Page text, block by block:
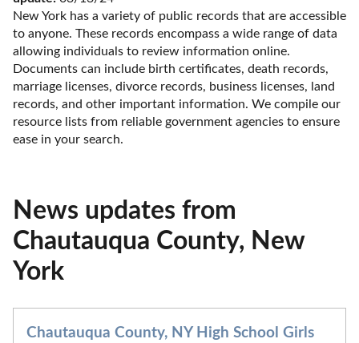
New York has a variety of public records that are accessible
to anyone. These records encompass a wide range of data
allowing individuals to review information online.
Documents can include birth certificates, death records,
marriage licenses, divorce records, business licenses, land
records, and other important information. We compile our
resource lists from reliable government agencies to ensure
ease in your search.
News updates from
Chautauqua County, New
York
Chautauqua County, NY High School Girls